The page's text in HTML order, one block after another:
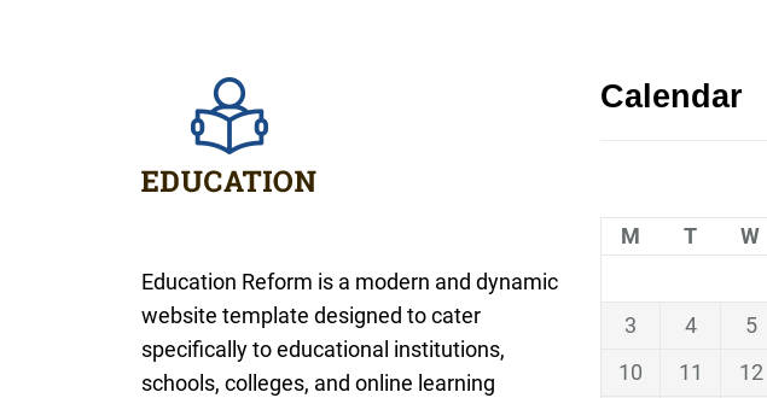
Education Reform is a modern and dynamic
website template designed to cater
specifically to educational institutions,
schools, colleges, and online learning
Calendar
M T W
3
4 5
10
11 12